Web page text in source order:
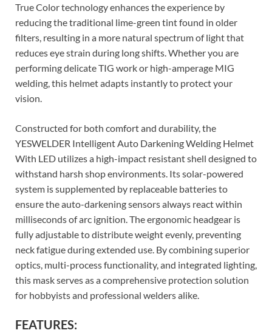
True Color technology enhances the experience by
reducing the traditional lime-green tint found in older
filters, resulting in a more natural spectrum of light that
reduces eye strain during long shifts. Whether you are
performing delicate TIG work or high-amperage MIG
welding, this helmet adapts instantly to protect your
vision.
Constructed for both comfort and durability, the
YESWELDER Intelligent Auto Darkening Welding Helmet
With LED utilizes a high-impact resistant shell designed to
withstand harsh shop environments. Its solar-powered
system is supplemented by replaceable batteries to
ensure the auto-darkening sensors always react within
milliseconds of arc ignition. The ergonomic headgear is
fully adjustable to distribute weight evenly, preventing
neck fatigue during extended use. By combining superior
optics, multi-process functionality, and integrated lighting,
this mask serves as a comprehensive protection solution
for hobbyists and professional welders alike.
FEATURES: